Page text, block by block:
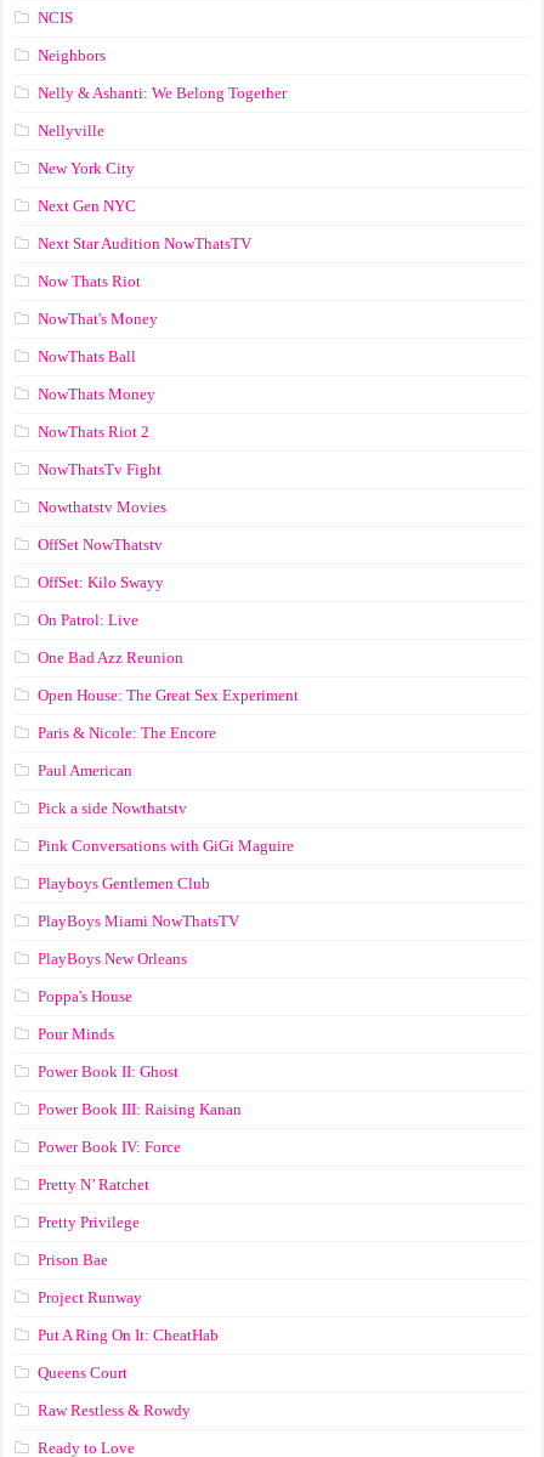
NCIS
Neighbors
Nelly & Ashanti: We Belong Together
Nellyville
New York City
Next Gen NYC
Next Star Audition NowThatsTV
Now Thats Riot
NowThat's Money
NowThats Ball
NowThats Money
NowThats Riot 2
NowThatsTv Fight
Nowthatstv Movies
OffSet NowThatstv
OffSet: Kilo Swayy
On Patrol: Live
One Bad Azz Reunion
Open House: The Great Sex Experiment
Paris & Nicole: The Encore
Paul American
Pick a side Nowthatstv
Pink Conversations with GiGi Maguire
Playboys Gentlemen Club
PlayBoys Miami NowThatsTV
PlayBoys New Orleans
Poppa's House
Pour Minds
Power Book II: Ghost
Power Book III: Raising Kanan
Power Book IV: Force
Pretty N’ Ratchet
Pretty Privilege
Prison Bae
Project Runway
Put A Ring On It: CheatHab
Queens Court
Raw Restless & Rowdy
Ready to Love